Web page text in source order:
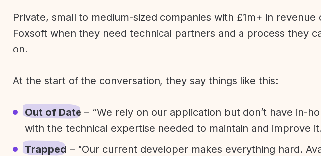
Private, small to medium-sized companies with £1m+ in revenue
Foxsoft when they need technical partners and a process they
on.
At the start of the conversation, they say things like this:
Out of Date – “We rely on our application but don’t have in-
with the technical expertise needed to maintain and improve
Trapped – “Our current developer makes everything hard.